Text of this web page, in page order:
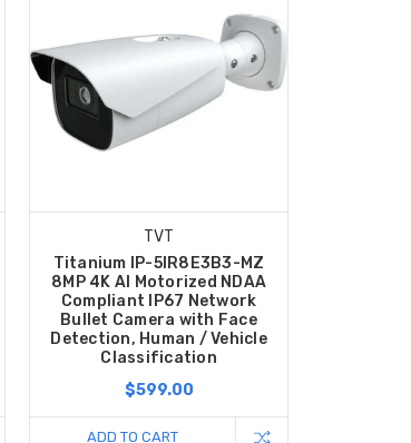
TVT
Titanium IP-5IR8E3B3-MZ
8MP 4K AI Motorized NDAA
Compliant IP67 Network
Bullet Camera with Face
Detection, Human / Vehicle
Classification
$599.00
ADD TO CART